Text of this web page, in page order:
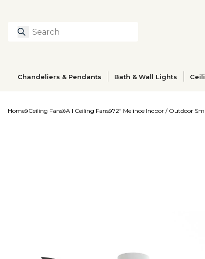
Search
Chandeliers & Pendants Bath & Wall Lights
Home Ceiling Fans All Ceiling Fans 72" Melinoe Indoor / Outdoor